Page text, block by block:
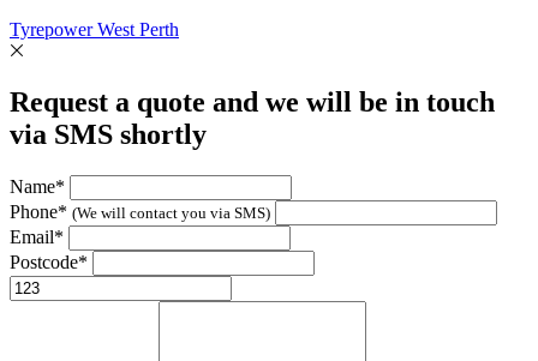
Tyrepower West Perth
Request a quote and we will be in touch
via SMS shortly
Name*
Phone* (We will contact you via SMS)
Email*
Postcode*